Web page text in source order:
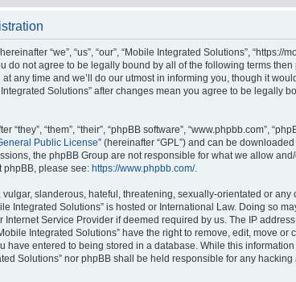
“we”, “us”, “our”, “Mobile Integrated Solutions”, “https://
do not agree to be legally bound by all of the following terms
any time and we’ll do our utmost in informing you, though it
Solutions” after changes mean you agree to be legally
“them”, “their”, “phpBB software”, “www.phpbb.com”,
Public License” (hereinafter “GPL”) and can be
the phpBB Group are not responsible for what we allow
phpBB, please see: https://www.phpbb.com/.
slanderous, hateful, threatening, sexually-orientated or
Integrated Solutions” is hosted or International Law. Doing so
Service Provider if deemed required by us. The IP
Integrated Solutions” have the right to remove, edit, move or
have entered to being stored in a database. While this
Solutions” nor phpBB shall be held responsible for any